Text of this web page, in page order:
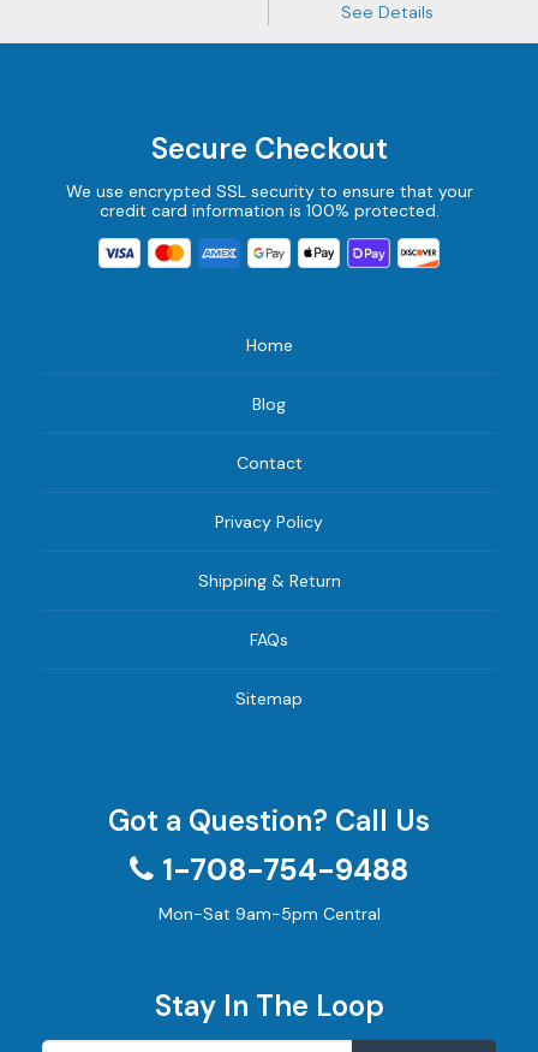
See Details
Stay In The Loop
Home
Blog
Contact
Privacy Policy
Shipping & Return
FAQs
Sitemap
Got a Question? Call Us
1-708-754-9488
Mon-Sat 9am-5pm Central
Secure Checkout
We use encrypted SSL security to ensure that your
credit card information is 100% protected.